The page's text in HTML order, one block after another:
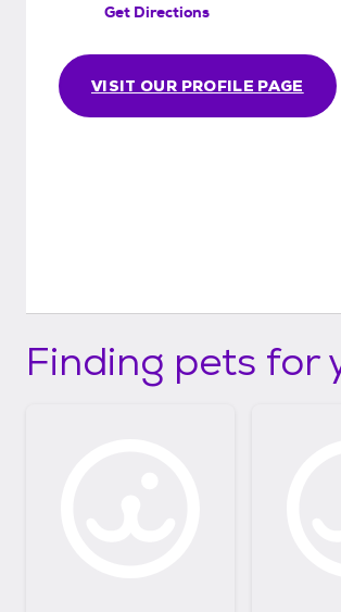
VISIT OUR PROFILE PAGE
Get Directions
Finding pets for